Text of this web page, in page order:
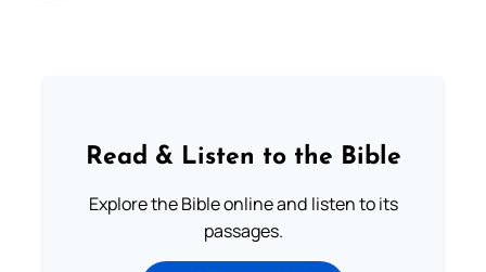
Read & Listen to the Bible
Explore the Bible online and listen to its
passages.